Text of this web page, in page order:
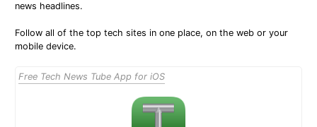
news headlines.
Follow all of the top tech sites in one place, on the web or your
mobile device.
Free Tech News Tube App for iOS